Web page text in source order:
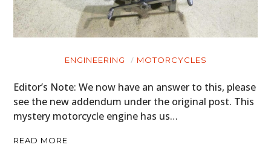
ENGINEERING MOTORCYCLES
Editor’s Note: We now have an answer to this, please
see the new addendum under the original post. This
mystery motorcycle engine has us…
READ MORE